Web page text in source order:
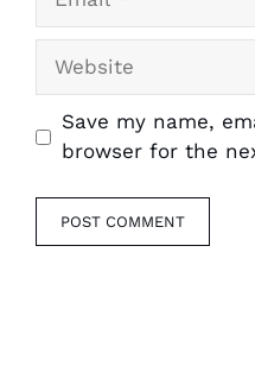
Website
Save my name,
browser for the